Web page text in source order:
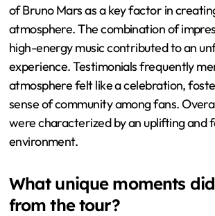
of Bruno Mars as a key factor in
atmosphere. The combination of
high-energy music contributed to an
experience. Testimonials frequently
atmosphere felt like a celebration,
sense of community among fans.
were characterized by an uplifting and
environment.
What unique moments
from the tour?